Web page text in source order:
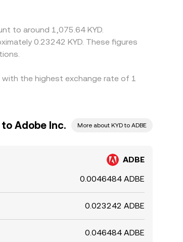
to around 1,075.64 KYD.
0.23242 KYD. These figures
with the highest exchange rate of 1
Adobe Inc. More about KYD to ADBE
ADBE
0.0046484 ADBE
0.023242 ADBE
0.046484 ADBE